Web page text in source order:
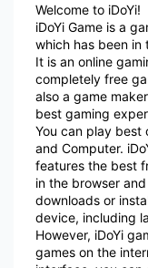
Welcome to iDoYi!
iDoYi Game is a
which has been in
It is an online
completely free
also a game
best gaming
You can play best
and Computer.
features the best
in the browser
downloads or
device, including
However, iDoYi
games on the